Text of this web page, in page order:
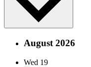
August 2026
Wed 19